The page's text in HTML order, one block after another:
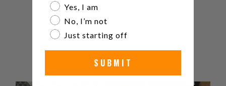
0%
Are you a watch collector?
Yes, I am
No, I’m not
Just starting off
SUBMIT